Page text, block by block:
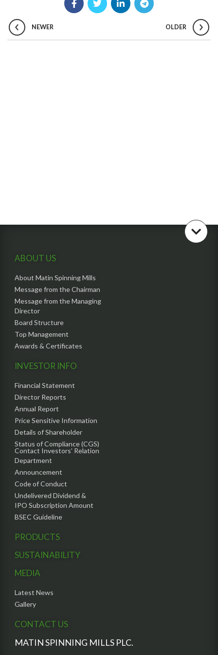
NEWER OLDER
ABOUT US
About Matin Spinning Mills
Message from the Chairman
Message from the Managing
Director
Board Structure
Top Management
Awards & Certificates
INVESTOR INFO
Financial Statement
Director Reports
Annual Report
Price Sensitive Information
Details of Shareholder
Status of Compliance (CGS)
Contact Investors’ Relation
Department
Announcement
Code of Conduct
Undelivered Dividend &
IPO Subscription Amount
BSEC Guideline
PRODUCTS
SUSTAINABILITY
MEDIA
Latest News
Gallery
CONTACT US
MATIN SPINNING MILLS PLC.